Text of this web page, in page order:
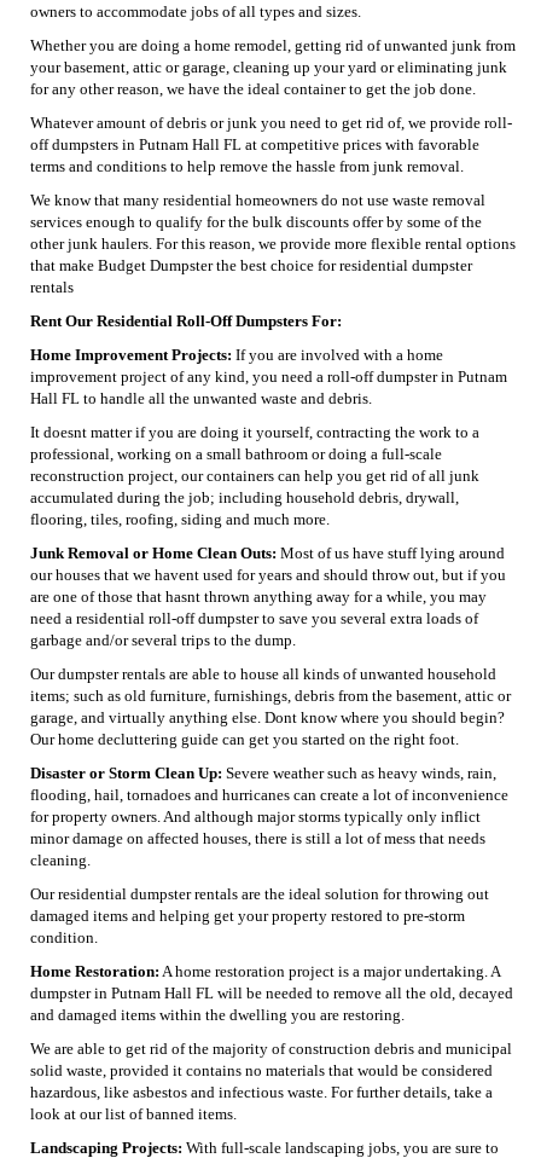
owners to accommodate jobs of all types and sizes.
Whether you are doing a home remodel, getting rid of unwanted junk from
your basement, attic or garage, cleaning up your yard or eliminating junk
for any other reason, we have the ideal container to get the job done.
Whatever amount of debris or junk you need to get rid of, we provide roll-
off dumpsters in Putnam Hall FL at competitive prices with favorable
terms and conditions to help remove the hassle from junk removal.
We know that many residential homeowners do not use waste removal
services enough to qualify for the bulk discounts offer by some of the
other junk haulers. For this reason, we provide more flexible rental options
that make Budget Dumpster the best choice for residential dumpster
rentals
Rent Our Residential Roll-Off Dumpsters For:
Home Improvement Projects: If you are involved with a home
improvement project of any kind, you need a roll-off dumpster in Putnam
Hall FL to handle all the unwanted waste and debris.
It doesnt matter if you are doing it yourself, contracting the work to a
professional, working on a small bathroom or doing a full-scale
reconstruction project, our containers can help you get rid of all junk
accumulated during the job; including household debris, drywall,
flooring, tiles, roofing, siding and much more.
Junk Removal or Home Clean Outs: Most of us have stuff lying around
our houses that we havent used for years and should throw out, but if you
are one of those that hasnt thrown anything away for a while, you may
need a residential roll-off dumpster to save you several extra loads of
garbage and/or several trips to the dump.
Our dumpster rentals are able to house all kinds of unwanted household
items; such as old furniture, furnishings, debris from the basement, attic or
garage, and virtually anything else. Dont know where you should begin?
Our home decluttering guide can get you started on the right foot.
Disaster or Storm Clean Up: Severe weather such as heavy winds, rain,
flooding, hail, tornadoes and hurricanes can create a lot of inconvenience
for property owners. And although major storms typically only inflict
minor damage on affected houses, there is still a lot of mess that needs
cleaning.
Our residential dumpster rentals are the ideal solution for throwing out
damaged items and helping get your property restored to pre-storm
condition.
Home Restoration: A home restoration project is a major undertaking. A
dumpster in Putnam Hall FL will be needed to remove all the old, decayed
and damaged items within the dwelling you are restoring.
We are able to get rid of the majority of construction debris and municipal
solid waste, provided it contains no materials that would be considered
hazardous, like asbestos and infectious waste. For further details, take a
look at our list of banned items.
Landscaping Projects: With full-scale landscaping jobs, you are sure to